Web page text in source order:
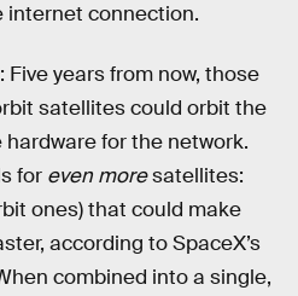
internet connection.
Five years from now, those
satellites could orbit the
for the network.
for even moresatellites:
ones) that could make
according to SpaceX’s
combined into a single,